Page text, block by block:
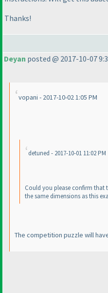
Thanks!
Deyan posted @ 2017-10-07
vopani - 2017-10-02 1:05 PM
detuned - 2017-10-01 11:02 PM
Could you please confirm
the same dimensions as this
The competition puzzle will